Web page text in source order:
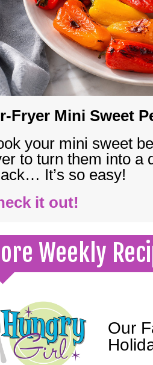
Fryer Mini Sweet
your mini sweet
to turn them into a
It’s so easy!
it out!
Weekly
Our